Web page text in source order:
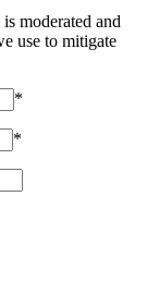
moderated and
use to mitigate
*
*